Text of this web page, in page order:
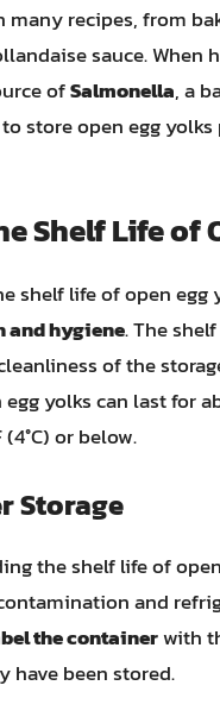
recipes, from
sauce. When
ofSalmonella, a
store open egg
Shelf Life of
shelf life of open
and hygiene. The
of the
yolks can last for
or below.
Storage
the shelf life of
and
the containerwith
have been stored.